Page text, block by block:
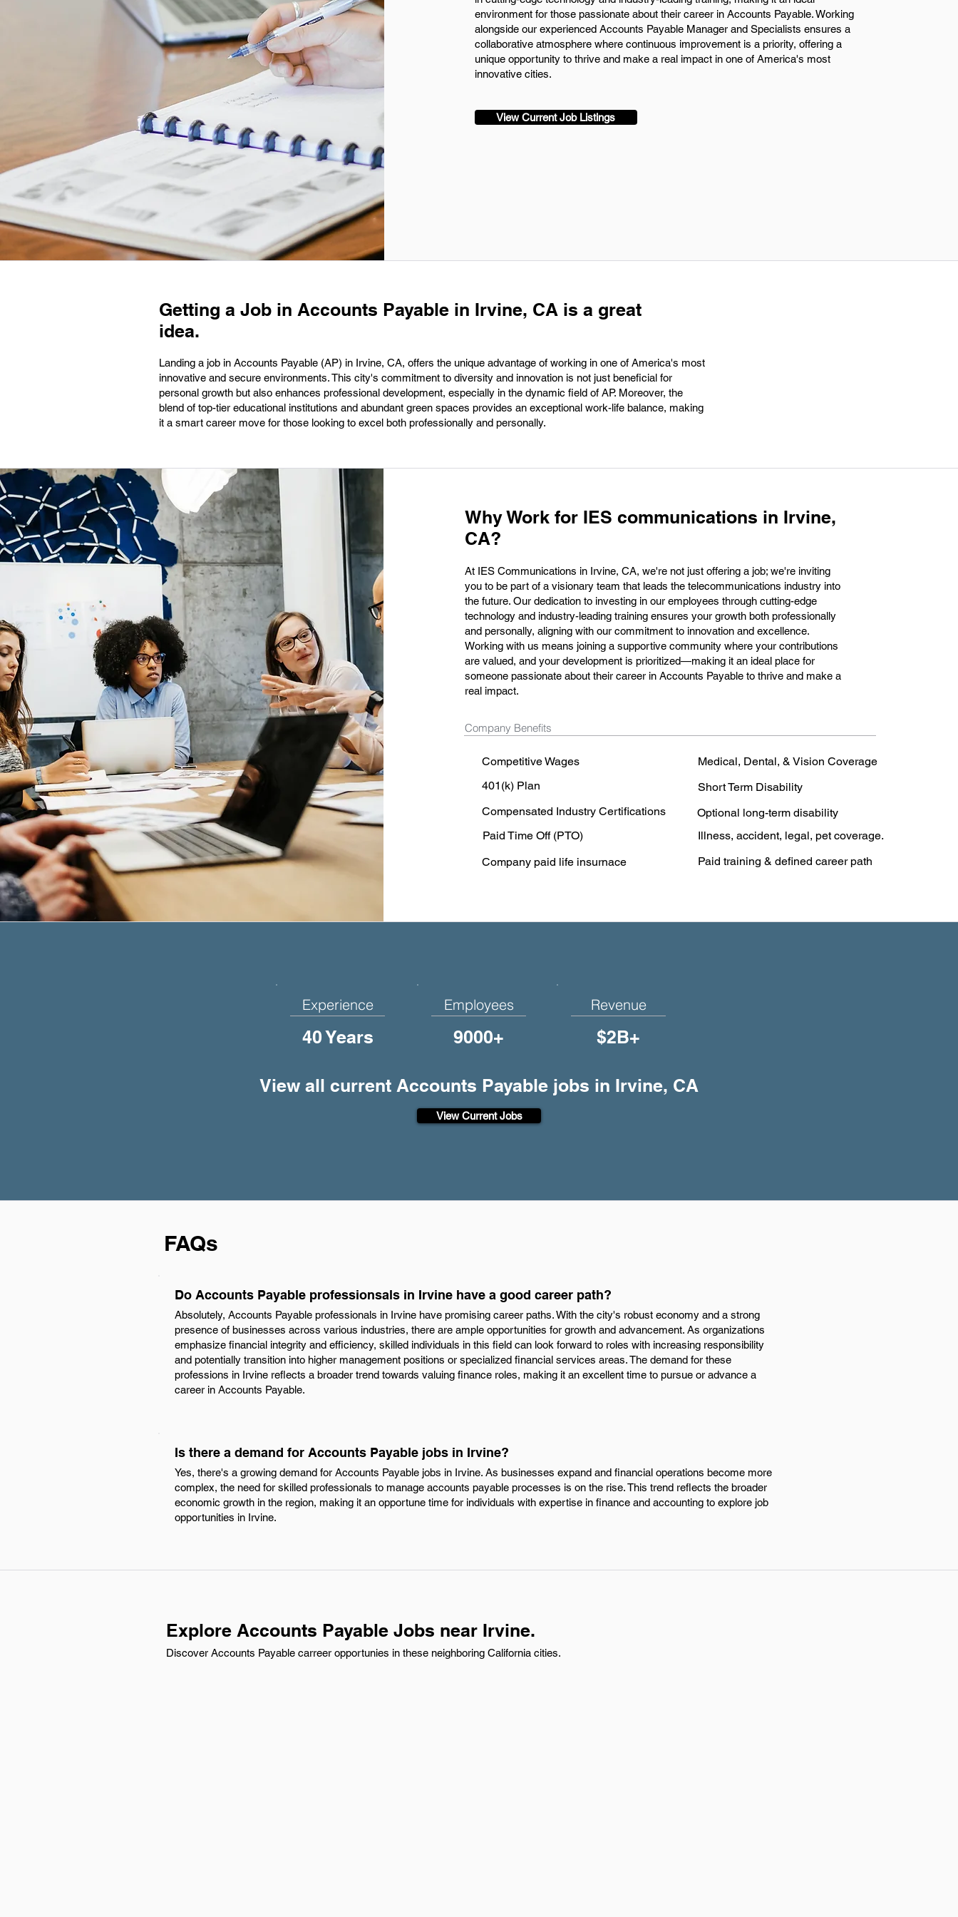
environment for those passionate about their career in Accounts Payable. Working
alongside our experienced Accounts Payable Manager and Specialists ensures a
collaborative atmosphere where continuous improvement is a priority, offering a
unique opportunity to thrive and make a real impact in one of America's most
innovative cities.
View Current Job Listings
Getting a Job in Accounts Payable in Irvine, CA is a great
idea.
Landing a job in Accounts Payable (AP) in Irvine, CA, offers the unique advantage of working in one of America's most
innovative and secure environments. This city's commitment to diversity and innovation is not just beneficial for
personal growth but also enhances professional development, especially in the dynamic field of AP. Moreover, the
blend of top-tier educational institutions and abundant green spaces provides an exceptional work-life balance, making
it a smart career move for those looking to excel both professionally and personally.
Why Work for IES communications in Irvine,
CA?
At IES Communications in Irvine, CA, we're not just offering a job; we're inviting
you to be part of a visionary team that leads the telecommunications industry into
the future. Our dedication to investing in our employees through cutting-edge
technology and industry-leading training ensures your growth both professionally
and personally, aligning with our commitment to innovation and excellence.
Working with us means joining a supportive community where your contributions
are valued, and your development is prioritized—making it an ideal place for
someone passionate about their career in Accounts Payable to thrive and make a
real impact.
Company Benefits
Competitive Wages
Medical, Dental, & Vision Coverage
401(k) Plan
Short Term Disability
Compensated Industry Certifications
Optional long-term disability
Paid Time Off (PTO)
Illness, accident, legal, pet coverage.
Company paid life insurnace
Paid training & defined career path
Experience
40 Years
Employees
9000+
Revenue
$2B+
View all current Accounts Payable jobs in Irvine, CA
View Current Jobs
FAQs
Do Accounts Payable professionsals in Irvine have a good career path?
Absolutely, Accounts Payable professionals in Irvine have promising career paths. With the city's robust economy and a strong
presence of businesses across various industries, there are ample opportunities for growth and advancement. As organizations
emphasize financial integrity and efficiency, skilled individuals in this field can look forward to roles with increasing responsibility
and potentially transition into higher management positions or specialized financial services areas. The demand for these
professions in Irvine reflects a broader trend towards valuing finance roles, making it an excellent time to pursue or advance a
career in Accounts Payable.
Is there a demand for Accounts Payable jobs in Irvine?
Yes, there's a growing demand for Accounts Payable jobs in Irvine. As businesses expand and financial operations become more
complex, the need for skilled professionals to manage accounts payable processes is on the rise. This trend reflects the broader
economic growth in the region, making it an opportune time for individuals with expertise in finance and accounting to explore job
opportunities in Irvine.
Explore Accounts Payable Jobs near Irvine.
Discover Accounts Payable carreer opportunies in these neighboring California cities.